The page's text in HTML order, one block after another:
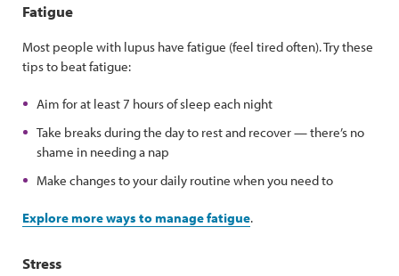
Fatigue
Most people with lupus have fatigue (feel tired often). Try these
tips to beat fatigue:
Aim for at least 7 hours of sleep each night
Take breaks during the day to rest and recover — there’s no
shame in needing a nap
Make changes to your daily routine when you need to
Explore more ways to manage fatigue.
Stress